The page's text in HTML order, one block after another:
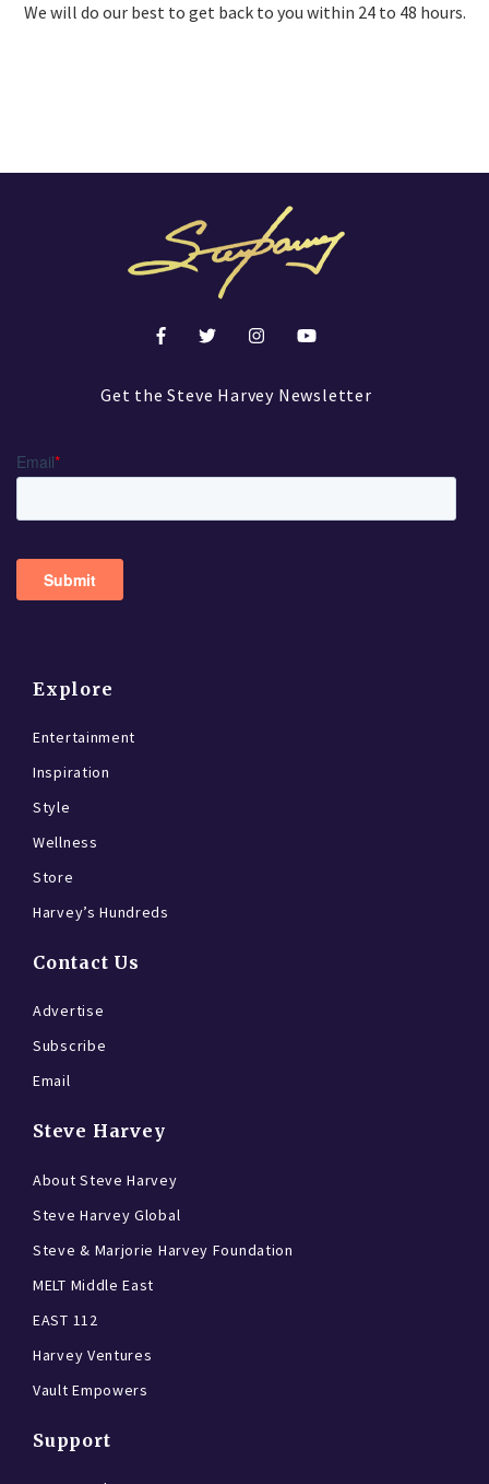
We will do our best to get back to you within 24 to 48 hours.
Get the Steve Harvey Newsletter
Explore
Entertainment
Inspiration
Style
Wellness
Store
Harvey’s Hundreds
Contact Us
Advertise
Subscribe
Email
Steve Harvey
About Steve Harvey
Steve Harvey Global
Steve & Marjorie Harvey Foundation
MELT Middle East
EAST 112
Harvey Ventures
Vault Empowers
Support